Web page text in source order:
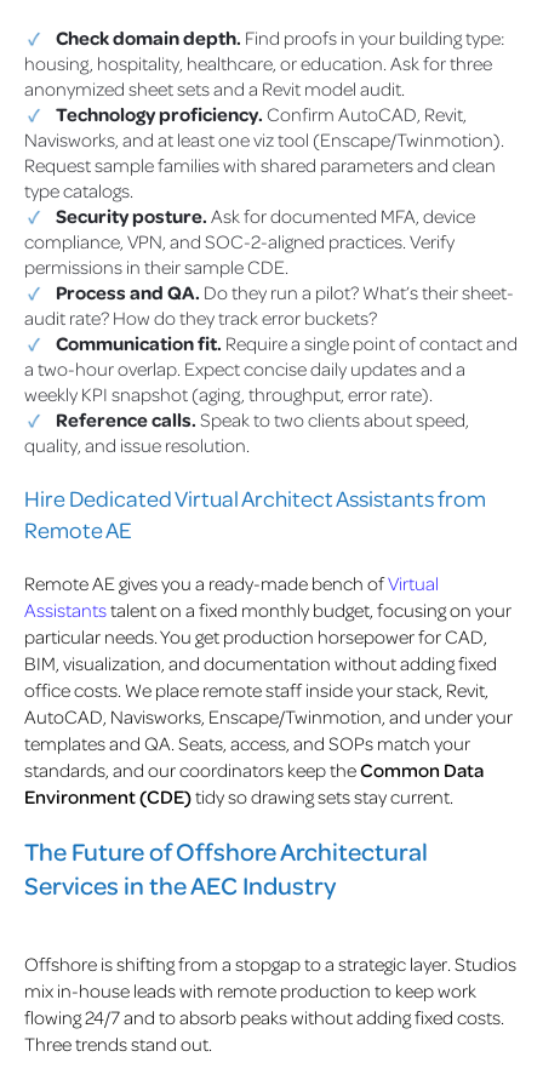
Check domain depth. Find proofs in your building type:
housing, hospitality, healthcare, or education. Ask for three
anonymized sheet sets and a Revit model audit.
Technology proficiency. Confirm AutoCAD, Revit,
Navisworks, and at least one viz tool (Enscape/Twinmotion).
Request sample families with shared parameters and clean
type catalogs.
Security posture. Ask for documented MFA, device
compliance, VPN, and SOC-2-aligned practices. Verify
permissions in their sample CDE.
Process and QA. Do they run a pilot? What’s their sheet-
audit rate? How do they track error buckets?
Communication fit. Require a single point of contact and
a two-hour overlap. Expect concise daily updates and a
weekly KPI snapshot (aging, throughput, error rate).
Reference calls. Speak to two clients about speed,
quality, and issue resolution.
Hire Dedicated Virtual Architect Assistants from
Remote AE
Remote AE gives you a ready-made bench ofVirtual
Assistantstalent on a fixed monthly budget, focusing on your
particular needs. You get production horsepower for CAD,
BIM, visualization, and documentation without adding fixed
office costs. We place remote staff inside your stack, Revit,
AutoCAD, Navisworks, Enscape/Twinmotion, and under your
templates and QA. Seats, access, and SOPs match your
standards, and our coordinators keep theCommon Data
Environment (CDE)tidy so drawing sets stay current.
The Future of Offshore Architectural
Services in the AEC Industry
Offshore is shifting from a stopgap to a strategic layer. Studios
mix in-house leads with remote production to keep work
flowing 24/7 and to absorb peaks without adding fixed costs.
Three trends stand out.